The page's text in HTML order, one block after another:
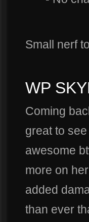
Small nerf
WP
Coming
great to
awesome
more on her
added
than ever